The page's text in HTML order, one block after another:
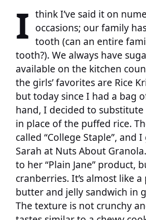
I think I’ve said it on
occasions; our family
tooth (can an entire
tooth?). We always have
available on the kitchen
the girls’ favorites are Rice
but today since I had a bag
hand, I decided to
in place of the puffed rice.
called “College Staple”, and
Sarah at Nuts About
to her “Plain Jane” product,
cranberries. It’s almost like
butter and jelly sandwich in
The texture is not crunchy